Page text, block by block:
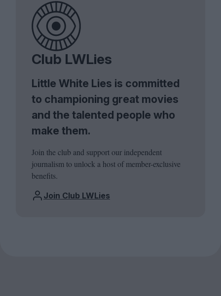
Club LWLies
Little White Lies is committed
to championing great movies
and the talented people who
make them.
Join the club and support our independent
journalism to unlock a host of member-exclusive
benefits.
Join Club LWLies